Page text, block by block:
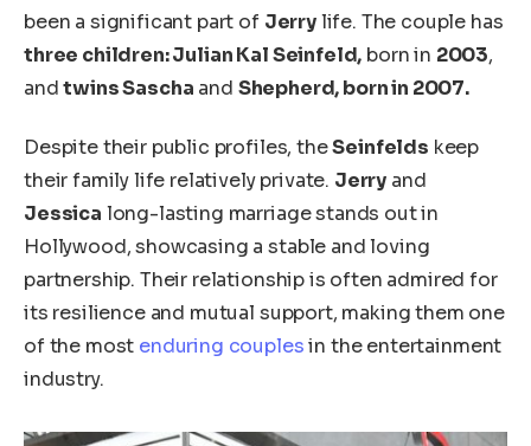
been a significant part of Jerrylife. The couple has
three children: Julian Kal Seinfeld, born in 2003,
andtwins Sascha and Shepherd, born in 2007.
Despite their public profiles, theSeinfelds keep
their family life relatively private. Jerry and
Jessica long-lasting marriage stands out in
Hollywood, showcasing a stable and loving
partnership. Their relationship is often admired for
its resilience and mutual support, making them one
of the most enduring couplesin the entertainment
industry.